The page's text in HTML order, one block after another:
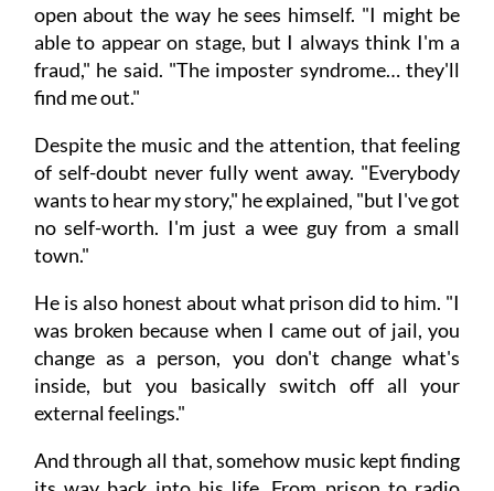
open about the way he sees himself. "I might be
able to appear on stage, but I always think I'm a
fraud," he said. "The imposter syndrome… they'll
find me out."
Despite the music and the attention, that feeling
of self-doubt never fully went away. "Everybody
wants to hear my story," he explained, "but I've got
no self-worth. I'm just a wee guy from a small
town."
He is also honest about what prison did to him. "I
was broken because when I came out of jail, you
change as a person, you don't change what's
inside, but you basically switch off all your
external feelings."
And through all that, somehow music kept finding